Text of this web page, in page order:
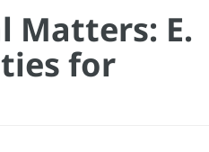
Matters: E.
for